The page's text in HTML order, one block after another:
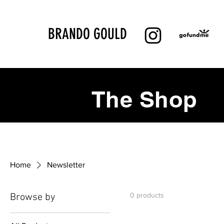
BRANDO GOULD
The Shop
Home Newsletter
Browse by 0 products